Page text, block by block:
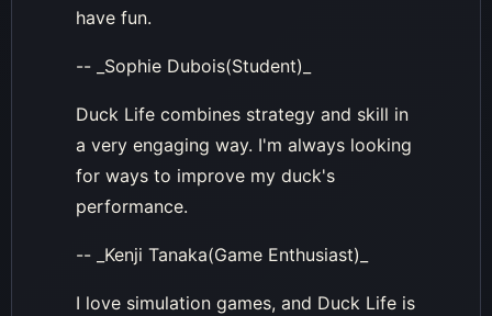
have fun.
-- _Sophie Dubois(Student)_
Duck Life combines strategy and skill in
a very engaging way. I'm always looking
for ways to improve my duck's
performance.
-- _Kenji Tanaka(Game Enthusiast)_
I love simulation games, and Duck Life is